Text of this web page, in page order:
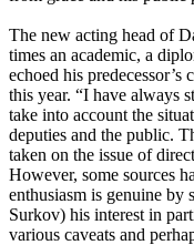
The new acting head of
times an academic, a
echoed his
this year. “I have always
take into account the
deputies and the public.
taken on the issue of
However, some sources
enthusiasm is genuine by
Surkov) his interest in
various caveats and